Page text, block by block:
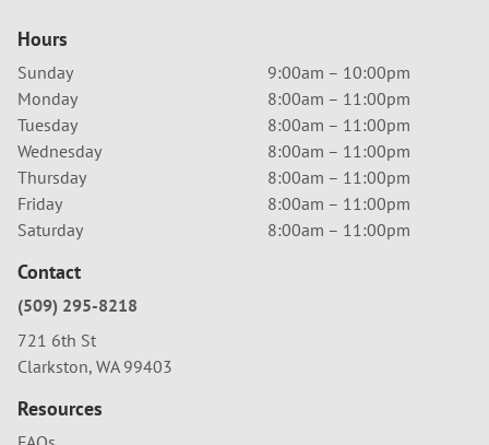
Hours
Sunday
9:00am – 10:00pm
Monday
8:00am – 11:00pm
Tuesday
8:00am – 11:00pm
Wednesday
8:00am – 11:00pm
Thursday
8:00am – 11:00pm
Friday
8:00am – 11:00pm
Saturday
8:00am – 11:00pm
Contact
(509) 295-8218
721 6th St
Clarkston, WA 99403
Resources